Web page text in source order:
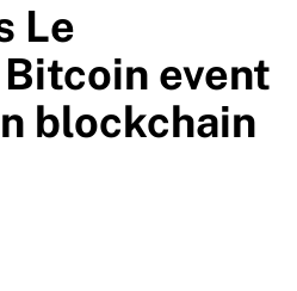
Le
event
blockchain